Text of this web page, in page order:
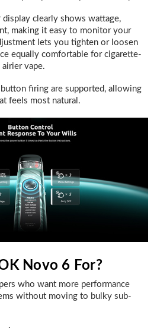
clearly shows wattage,
making it easy to monitor your
lets you tighten or loosen
equally comfortable for cigarette-
vape.
firing are supported, allowing
feels most natural.
Novo 6 For?
who want more performance
without moving to bulky sub-